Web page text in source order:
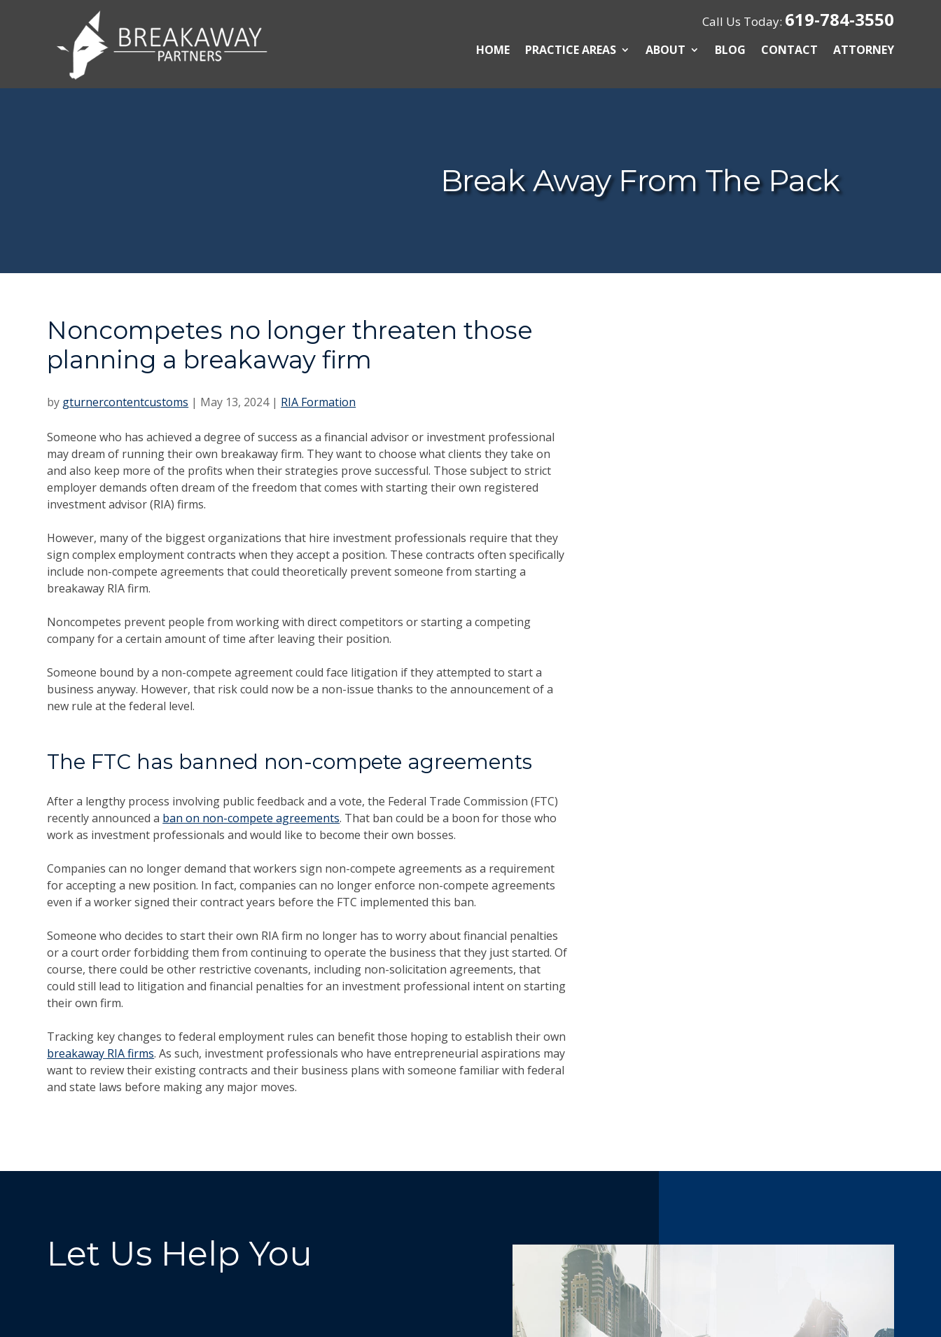
Call Us Today: 619-784-3550
HOME PRACTICE AREAS ABOUT BLOG CONTACT ATTORNEY
Break Away From The Pack
Noncompetes no longer threaten those
planning a breakaway firm
by gturnercontentcustoms | May 13, 2024| RIA Formation
Someone who has achieved a degree of success as a financial advisor or investment professional
may dream of running their own breakaway firm. They want to choose what clients they take on
and also keep more of the profits when their strategies prove successful. Those subject to strict
employer demands often dream of the freedom that comes with starting their own registered
investment advisor (RIA) firms.
However, many of the biggest organizations that hire investment professionals require that they
sign complex employment contracts when they accept a position. These contracts often specifically
include non-compete agreements that could theoretically prevent someone from starting a
breakaway RIA firm.
Noncompetes prevent people from working with direct competitors or starting a competing
company for a certain amount of time after leaving their position.
Someone bound by a non-compete agreement could face litigation if they attempted to start a
business anyway. However, that risk could now be a non-issue thanks to the announcement of a
new rule at the federal level.
The FTC has banned non-compete agreements
After a lengthy process involving public feedback and a vote, the Federal Trade Commission (FTC)
recently announced a ban on non-compete agreements. That ban could be a boon for those who
work as investment professionals and would like to become their own bosses.
Companies can no longer demand that workers sign non-compete agreements as a requirement
for accepting a new position. In fact, companies can no longer enforce non-compete agreements
even if a worker signed their contract years before the FTC implemented this ban.
Someone who decides to start their own RIA firm no longer has to worry about financial penalties
or a court order forbidding them from continuing to operate the business that they just started. Of
course, there could be other restrictive covenants, including non-solicitation agreements, that
could still lead to litigation and financial penalties for an investment professional intent on starting
their own firm.
Tracking key changes to federal employment rules can benefit those hoping to establish their own
breakaway RIA firms. As such, investment professionals who have entrepreneurial aspirations may
want to review their existing contracts and their business plans with someone familiar with federal
and state laws before making any major moves.
Let Us Help You